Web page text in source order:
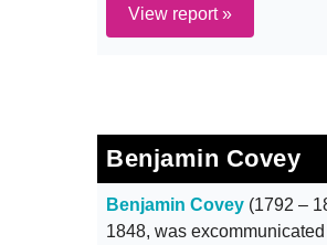
View report »
Benjamin Covey
Benjamin Covey (1792 –
1848, was